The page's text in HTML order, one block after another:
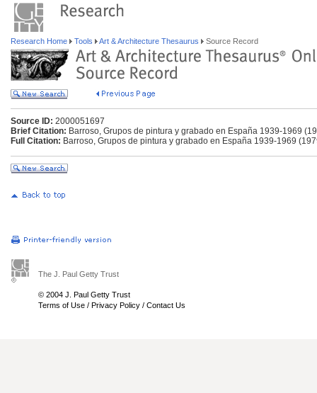
Research Home Tools Art & Architecture Thesaurus Source Record
Source ID: 2000051697
Brief Citation: Barroso, Grupos de pintura y grabado en España 1939-1969
Full Citation: Barroso, Grupos de pintura y grabado en España 1939-1969
The J. Paul Getty Trust
© 2004 J. Paul Getty Trust
Terms of Use / Privacy Policy / Contact Us